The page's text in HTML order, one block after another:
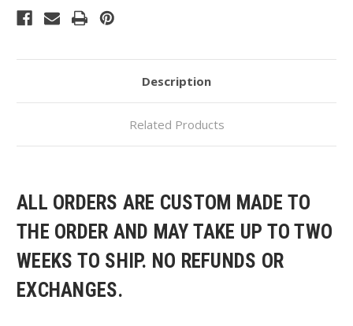
Description
Related Products
ALL ORDERS ARE CUSTOM MADE TO
THE ORDER AND MAY TAKE UP TO TWO
WEEKS TO SHIP. NO REFUNDS OR
EXCHANGES.